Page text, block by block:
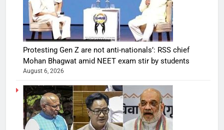
Protesting Gen Z are not anti-nationals’: RSS chief
Mohan Bhagwat amid NEET exam stir by students
August 6, 2026